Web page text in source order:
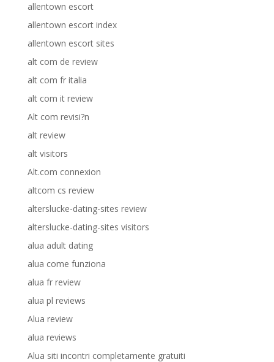
allentown escort
allentown escort index
allentown escort sites
alt com de review
alt com fr italia
alt com it review
Alt com revisi?n
alt review
alt visitors
Alt.com connexion
altcom cs review
alterslucke-dating-sites review
alterslucke-dating-sites visitors
alua adult dating
alua come funziona
alua fr review
alua pl reviews
Alua review
alua reviews
Alua siti incontri completamente gratuiti